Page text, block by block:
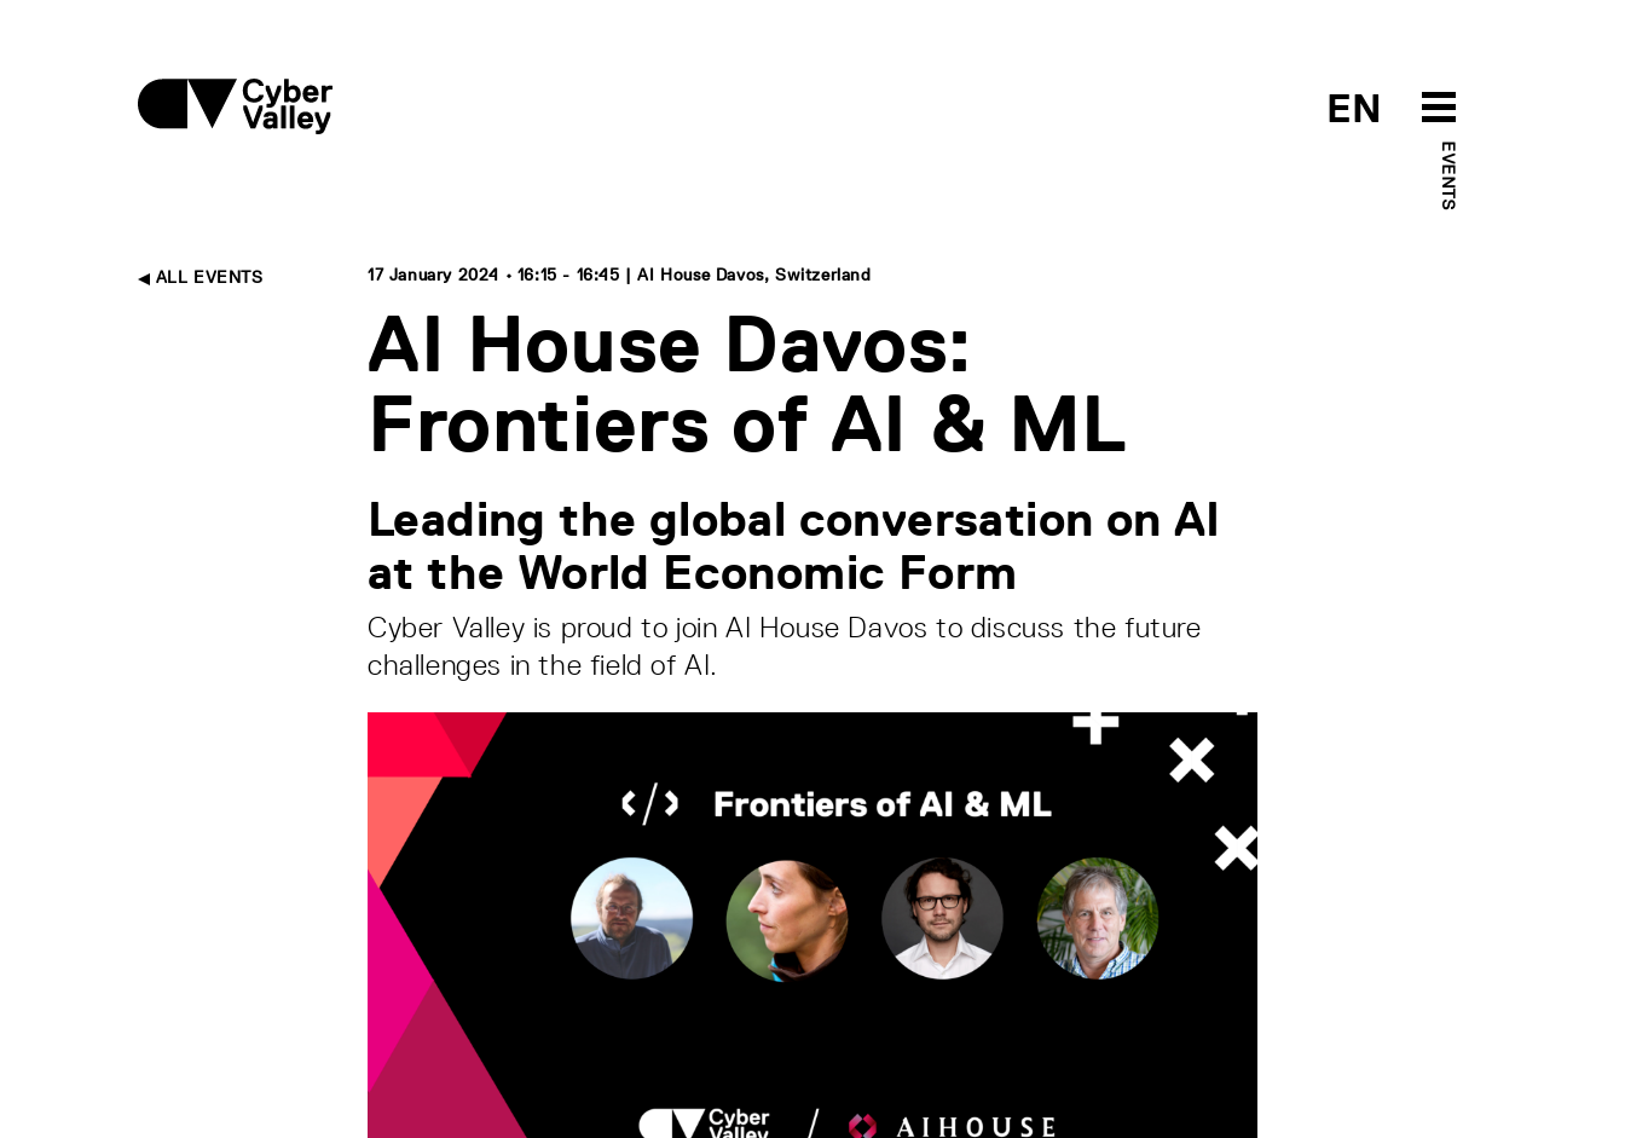
EN
EVENTS
ALL EVENTS 17 January 2024 • 16:15 - 16:45 | AI House Davos, Switzerland
AI House Davos:
Frontiers of AI & ML
Leading the global conversation on AI
at the World Economic Form
Cyber Valley is proud to join AI House Davos to discuss the future
challenges in the field of AI.